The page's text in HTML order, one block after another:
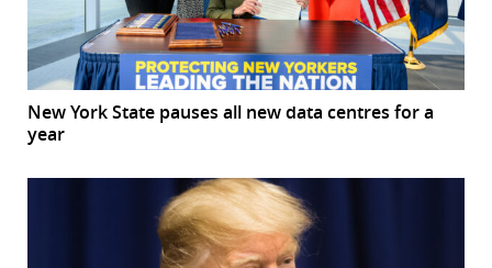
New York State pauses all new data centres for a
year